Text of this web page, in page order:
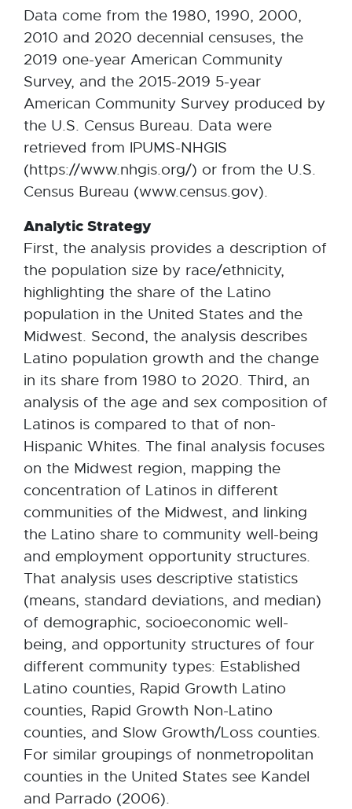
Data come from the 1980, 1990, 2000,
2010 and 2020 decennial censuses, the
2019 one-year American Community
Survey, and the 2015-2019 5-year
American Community Survey produced by
the U.S. Census Bureau. Data were
retrieved from IPUMS-NHGIS
(https://www.nhgis.org/) or from the U.S.
Census Bureau (www.census.gov).
Analytic Strategy
First, the analysis provides a description of
the population size by race/ethnicity,
highlighting the share of the Latino
population in the United States and the
Midwest. Second, the analysis describes
Latino population growth and the change
in its share from 1980 to 2020. Third, an
analysis of the age and sex composition of
Latinos is compared to that of non-
Hispanic Whites. The final analysis focuses
on the Midwest region, mapping the
concentration of Latinos in different
communities of the Midwest, and linking
the Latino share to community well-being
and employment opportunity structures.
That analysis uses descriptive statistics
(means, standard deviations, and median)
of demographic, socioeconomic well-
being, and opportunity structures of four
different community types: Established
Latino counties, Rapid Growth Latino
counties, Rapid Growth Non-Latino
counties, and Slow Growth/Loss counties.
For similar groupings of nonmetropolitan
counties in the United States see Kandel
and Parrado (2006).